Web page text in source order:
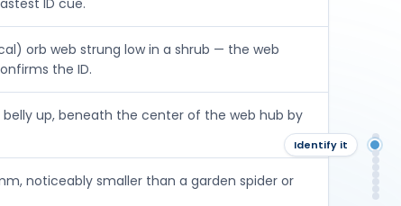
orb web strung low in a shrub — the web
the ID.
belly up, beneath the center of the web hub by
noticeably smaller than a garden spider or
Identify it
DIY